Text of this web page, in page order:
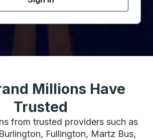
Millions Have
Trusted
from trusted providers such as
Fullington, Martz Bus,